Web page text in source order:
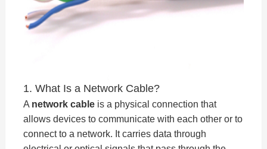
1. What Is a Network Cable?
A network cableis a physical connection that
allows devices to communicate with each other or to
connect to a network. It carries data through